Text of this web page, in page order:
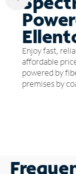
Enjoy fast,
affordable
powered by
premises by